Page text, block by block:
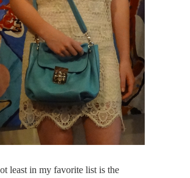
least in my favorite list is the